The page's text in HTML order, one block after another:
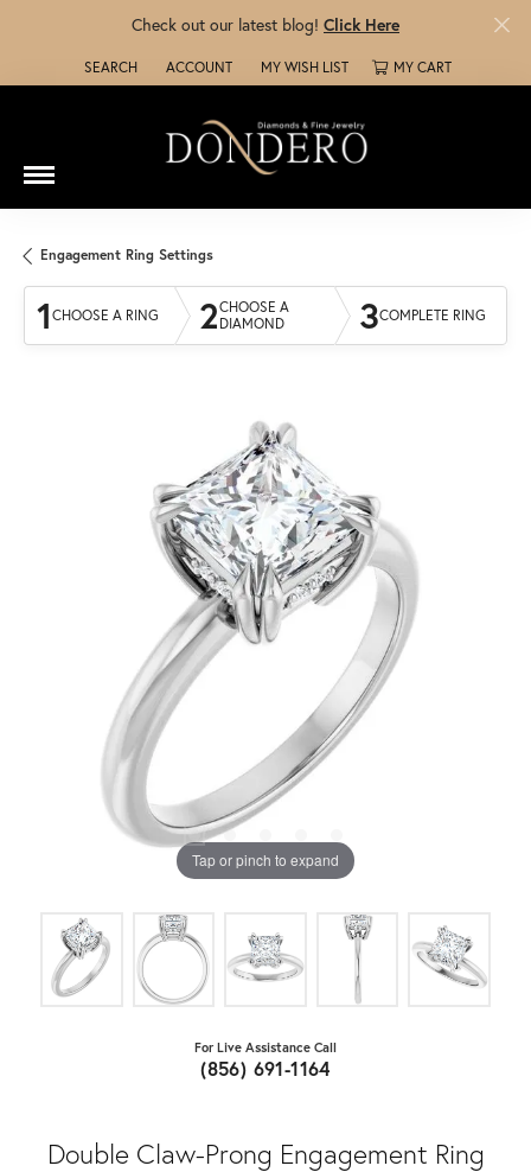
Check out our latest blog! Click Here
SEARCH
TOGGLE TOOLBAR SEARCH MENU
ACCOUNT
TOGGLE MY ACCOUNT MENU
MY WISH LIST
TOGGLE MY WISH LISTMY CART
Engagement Ring Settings
1 CHOOSE A RING 2CHOOSE A
DIAMOND
3COMPLETE RING
Tap or pinch to expand
For Live Assistance Call
(856) 691-1164
Double Claw-Prong Engagement Ring